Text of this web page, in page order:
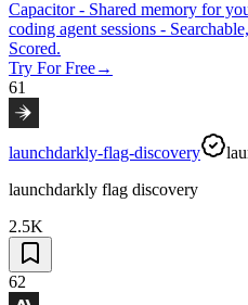
Capacitor - Shared memory for
coding agent sessions -
Scored.
Try For Free→
61
launchdarkly-flag-discovery
launchdarkly flag discovery
2.5K
62